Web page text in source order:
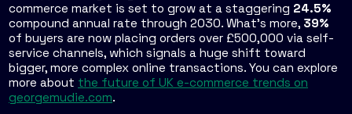
commerce market is set to grow at a staggering 24.5%
compound annual rate through 2030. What's more, 39%
of buyers are now placing orders over £500,000 via self-
service channels, which signals a huge shift toward
bigger, more complex online transactions. You can explore
more about the future of UK e-commerce trends on
georgemudie.com.